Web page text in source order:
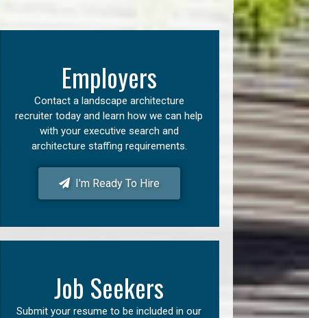
Employers
Contact a landscape architecture
recruiter today and learn how we can help
with your executive search and
architecture staffing requirements.
I'm Ready To Hire
Job Seekers
Submit your resume to be included in our